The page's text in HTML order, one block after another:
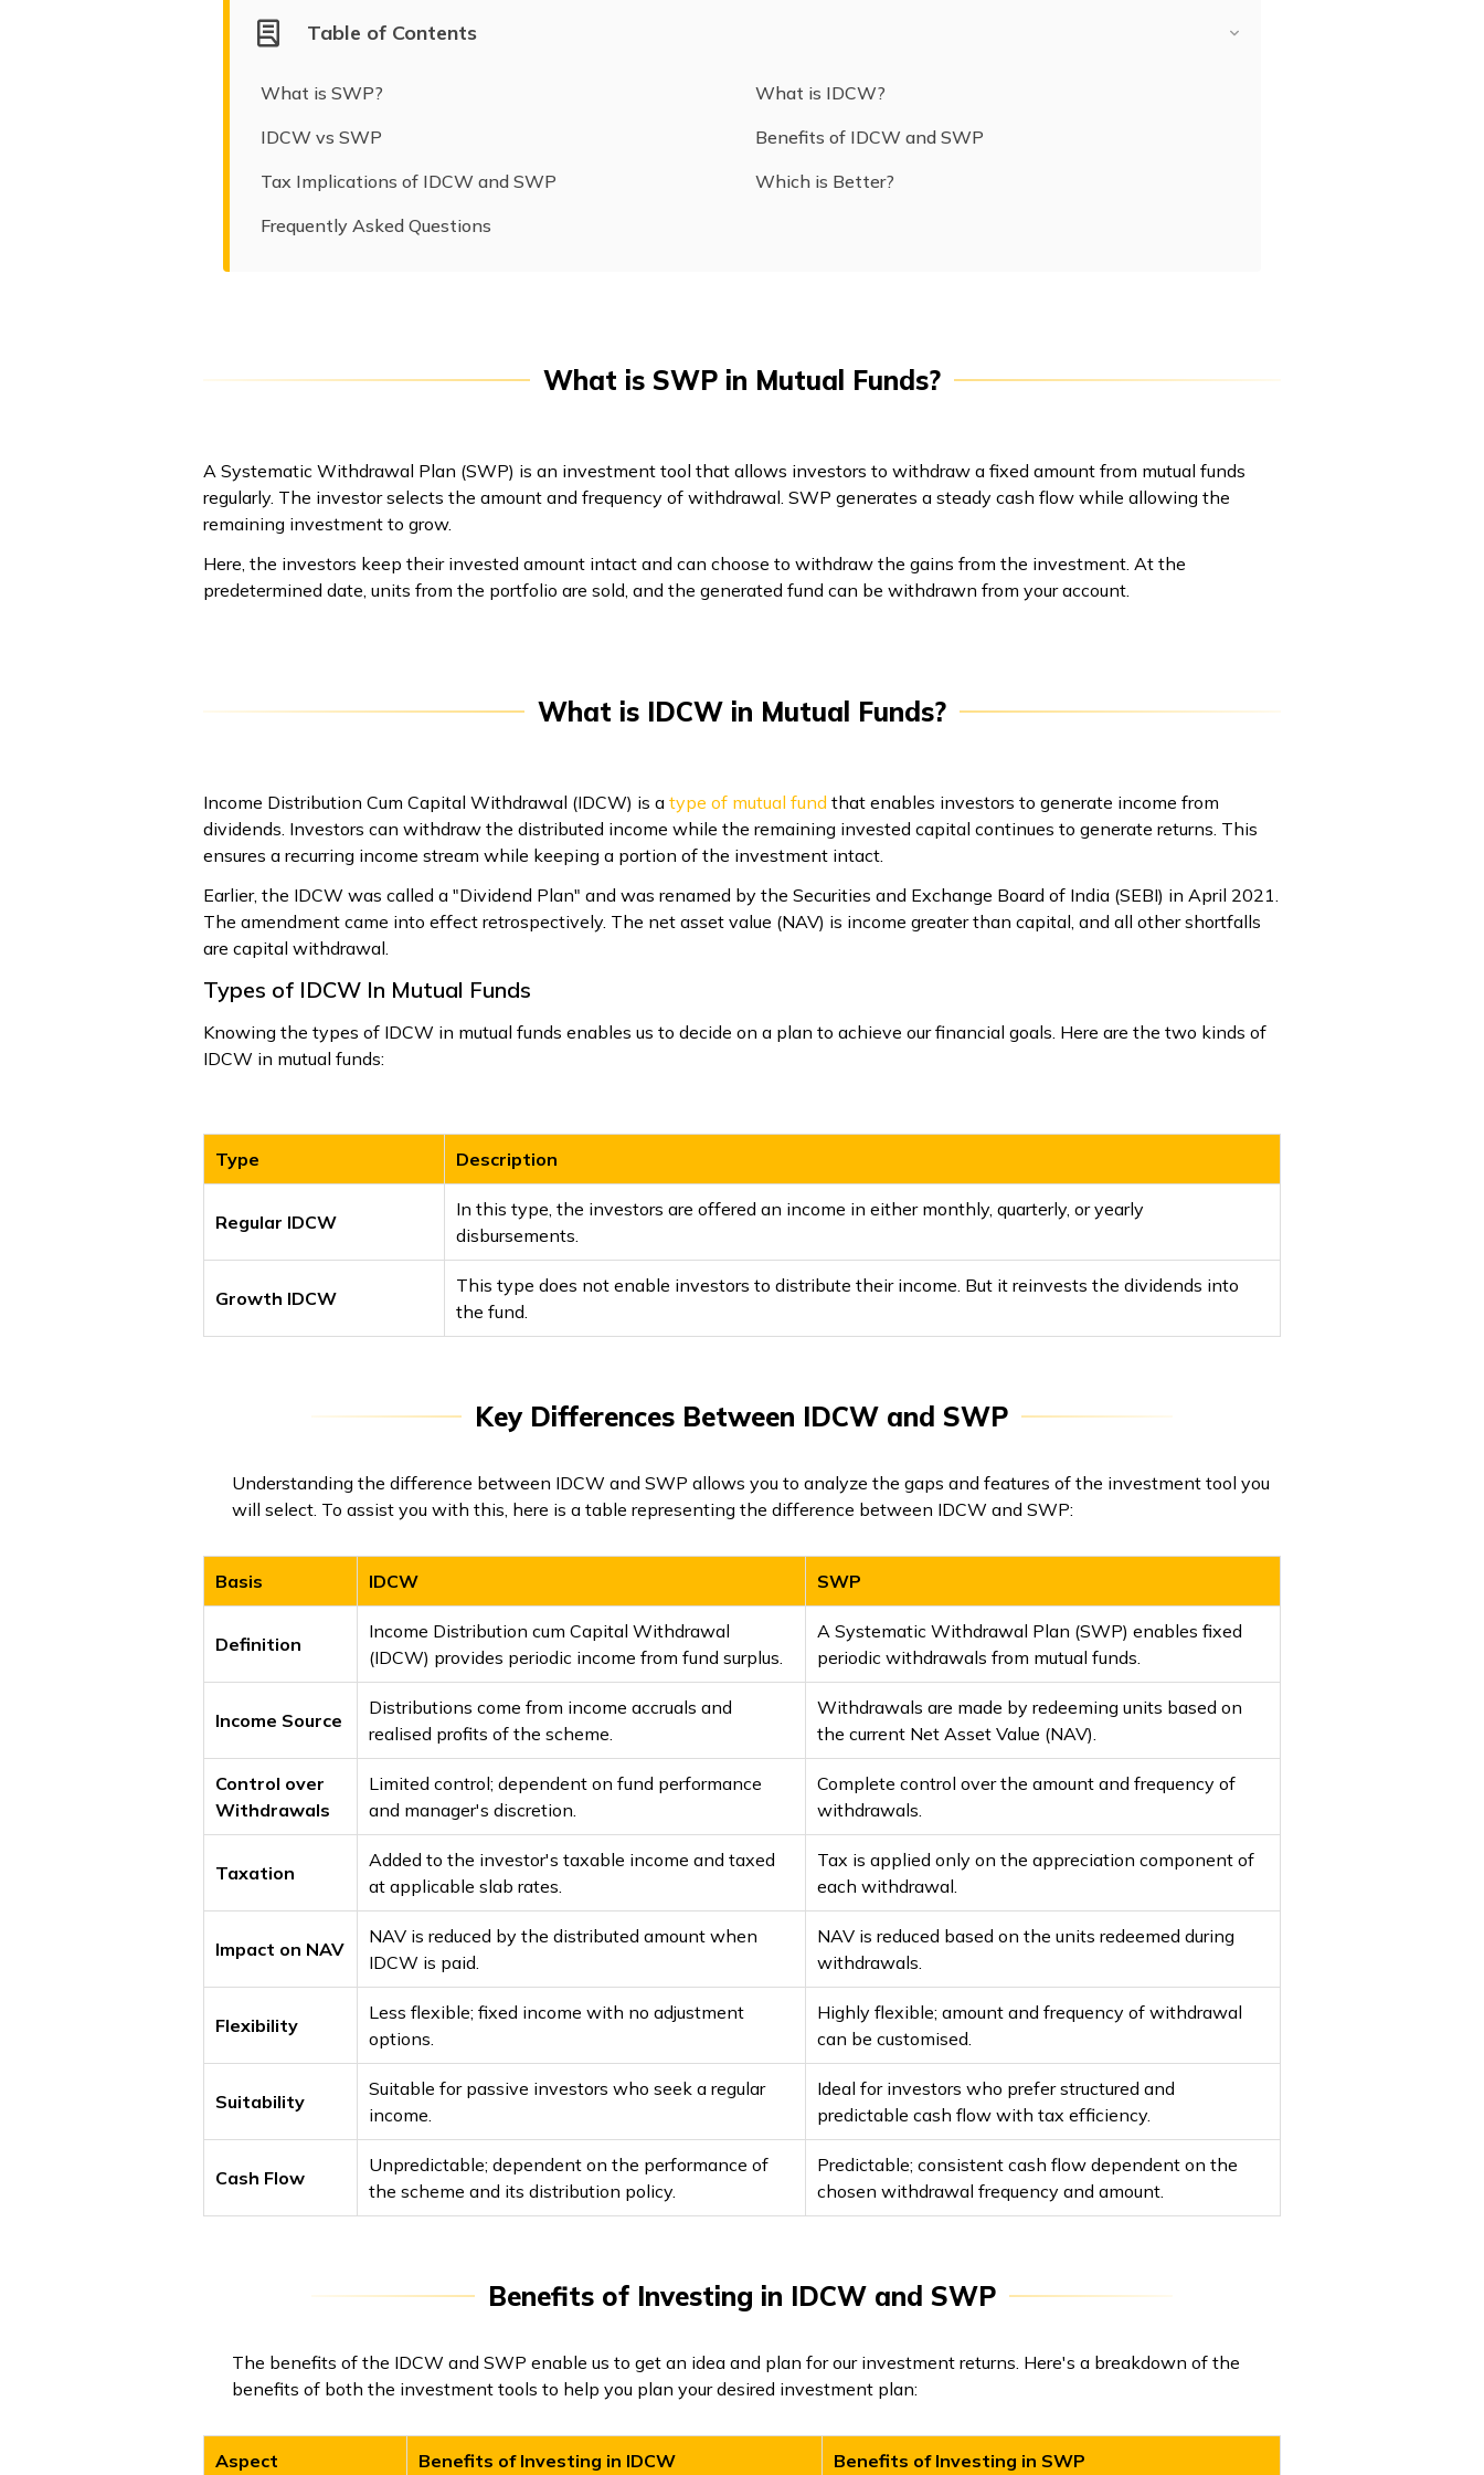
Table of Contents
What is SWP?
What is IDCW?
IDCW vs SWP
Benefits of IDCW and SWP
Tax Implications of IDCW and SWP
Which is Better?
Frequently Asked Questions
What is SWP in Mutual Funds?
A Systematic Withdrawal Plan (SWP) is an investment tool that allows investors to withdraw a fixed amount from mutual funds
regularly. The investor selects the amount and frequency of withdrawal. SWP generates a steady cash flow while allowing the
remaining investment to grow.
Here, the investors keep their invested amount intact and can choose to withdraw the gains from the investment. At the
predetermined date, units from the portfolio are sold, and the generated fund can be withdrawn from your account.
What is IDCW in Mutual Funds?
Income Distribution Cum Capital Withdrawal (IDCW) is a type of mutual fund that enables investors to generate income from
dividends. Investors can withdraw the distributed income while the remaining invested capital continues to generate returns. This
ensures a recurring income stream while keeping a portion of the investment intact.
Earlier, the IDCW was called a "Dividend Plan" and was renamed by the Securities and Exchange Board of India (SEBI) in April 2021.
The amendment came into effect retrospectively. The net asset value (NAV) is income greater than capital, and all other shortfalls
are capital withdrawal.
Types of IDCW In Mutual Funds
Knowing the types of IDCW in mutual funds enables us to decide on a plan to achieve our financial goals. Here are the two kinds of
IDCW in mutual funds:
Type Description
Regular IDCW
In this type, the investors are offered an income in either monthly, quarterly, or yearly
disbursements.
Growth IDCW
This type does not enable investors to distribute their income. But it reinvests the dividends into
the fund.
Key Differences Between IDCW and SWP
Understanding the difference between IDCW and SWP allows you to analyze the gaps and features of the investment tool you
will select. To assist you with this, here is a table representing the difference between IDCW and SWP:
Basis IDCW SWP
Definition
Income Distribution cum Capital Withdrawal
(IDCW) provides periodic income from fund surplus.
A Systematic Withdrawal Plan (SWP) enables fixed
periodic withdrawals from mutual funds.
Income Source
Distributions come from income accruals and
realised profits of the scheme.
Withdrawals are made by redeeming units based on
the current Net Asset Value (NAV).
Control over
Withdrawals
Limited control; dependent on fund performance
and manager's discretion.
Complete control over the amount and frequency of
withdrawals.
Taxation
Added to the investor's taxable income and taxed
at applicable slab rates.
Tax is applied only on the appreciation component of
each withdrawal.
Impact on NAV
NAV is reduced by the distributed amount when
IDCW is paid.
NAV is reduced based on the units redeemed during
withdrawals.
Flexibility
Less flexible; fixed income with no adjustment
options.
Highly flexible; amount and frequency of withdrawal
can be customised.
Suitability
Suitable for passive investors who seek a regular
income.
Ideal for investors who prefer structured and
predictable cash flow with tax efficiency.
Cash Flow
Unpredictable; dependent on the performance of
the scheme and its distribution policy.
Predictable; consistent cash flow dependent on the
chosen withdrawal frequency and amount.
Benefits of Investing in IDCW and SWP
The benefits of the IDCW and SWP enable us to get an idea and plan for our investment returns. Here's a breakdown of the
benefits of both the investment tools to help you plan your desired investment plan:
Aspect Benefits of Investing in IDCW Benefits of Investing in SWP